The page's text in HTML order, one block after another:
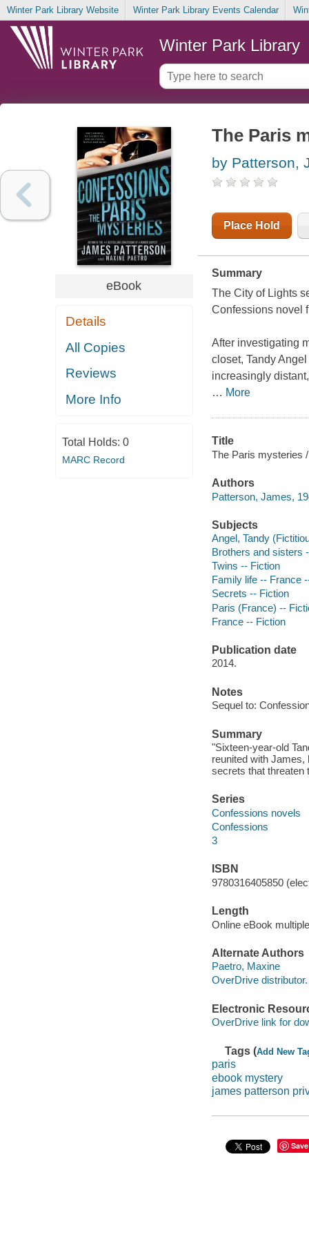
Winter Park Library Website Winter Park Library Events Calendar
Winter Park Library
eBook
Details
All Copies
Reviews
More Info
Total Holds: 0
MARC Record
The Paris
by Patterson,
Place Hold
Summary
The City of Lights
Confessions novel
After investigating
closet, Tandy
increasingly
… More
Title
The Paris mysteries
Authors
Patterson, James,
Subjects
Angel, Tandy
Brothers and sisters
Twins -- Fiction
Family life -- France
Secrets -- Fiction
Paris (France) --
France -- Fiction
Publication date
2014.
Notes
Sequel to:
Summary
"Sixteen-year-old
reunited with
secrets that threaten
Series
Confessions novels
Confessions
3
ISBN
9780316405850
Length
Online eBook
Alternate Authors
Paetro, Maxine
OverDrive distributor.
Electronic
OverDrive link for
Tags (Add New
paris
ebook mystery
james patterson
Save